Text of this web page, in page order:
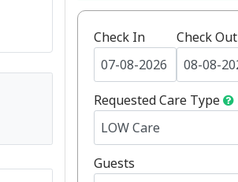
Check In Check Out
Requested Care Type
Guests